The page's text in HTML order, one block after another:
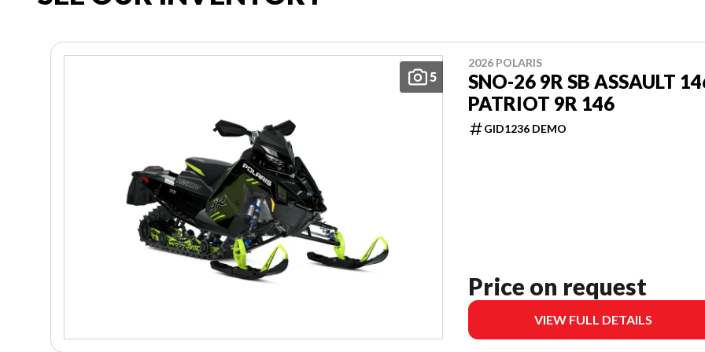
5
2026 POLARIS
SNO-26 9R SB ASSAULT
PATRIOT 9R 146
GID1236 DEMO
Price on request
VIEW FULL DETAILS